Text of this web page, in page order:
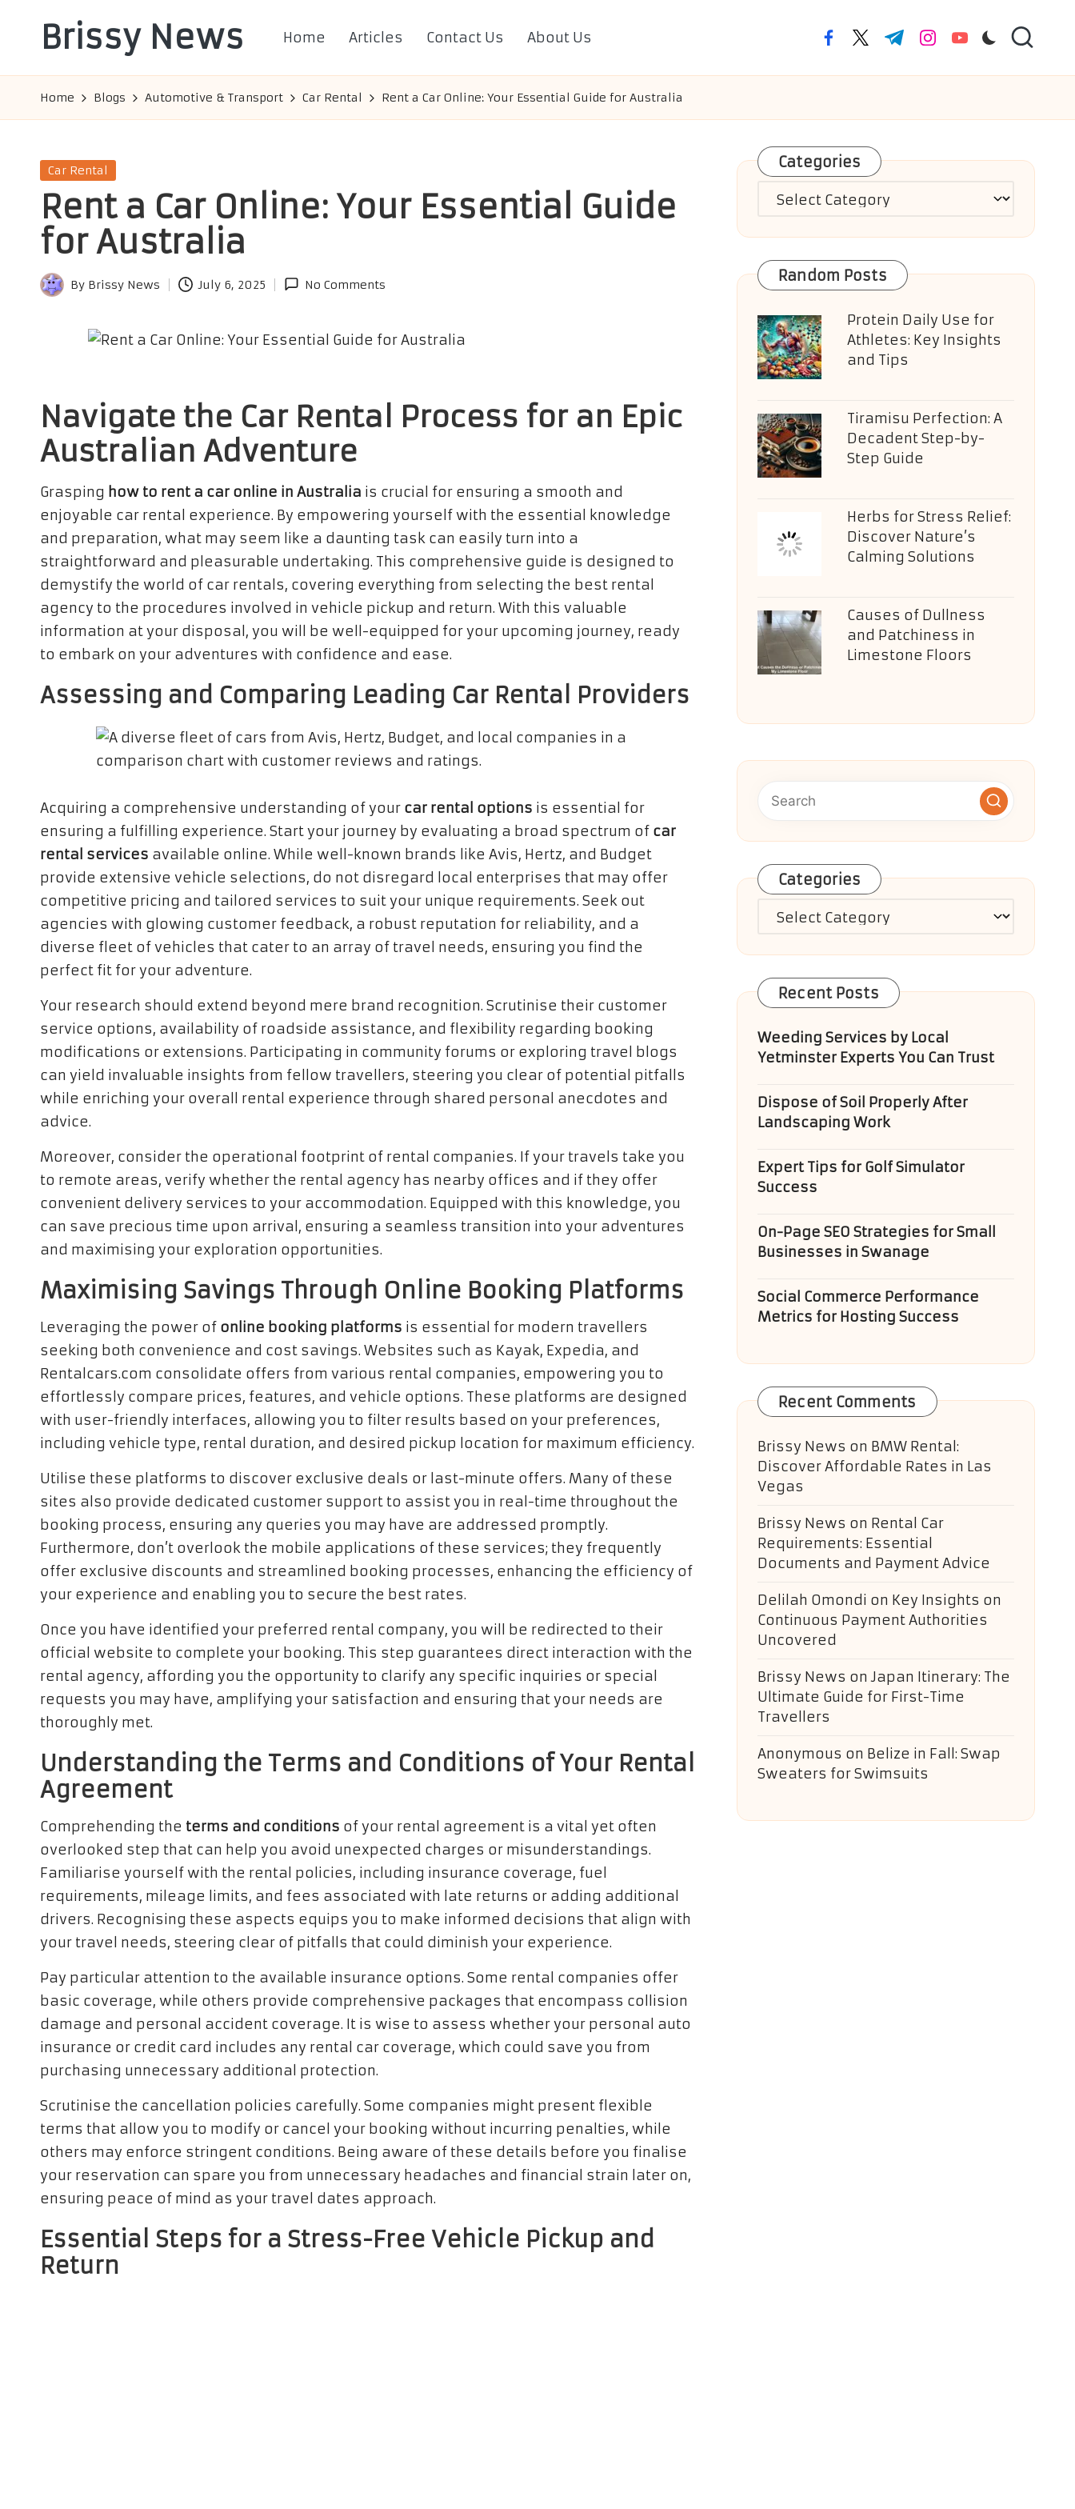
Brissy News
Info
Home Articles Contact Us About Us facebook.com
twitter.com
t.me instagram.com
youtube.com
Home Blogs Automotive & Transport Car Rental Rent a Car Online: Your Essential Guide for Australia
Posted
Car Rental
Rent a Car Online: Your Essential Guide
for Australia
Posted
By Brissy News July 6, 2025 No Comments
Navigate the Car Rental Process for an Epic
Australian Adventure
Grasping how to rent a car online in Australia is crucial for ensuring a smooth and
enjoyable car rental experience. By empowering yourself with the essential knowledge
and preparation, what may seem like a daunting task can easily turn into a
straightforward and pleasurable undertaking. This comprehensive guide is designed to
demystify the world of car rentals, covering everything from selecting the best rental
agency to the procedures involved in vehicle pickup and return. With this valuable
information at your disposal, you will be well-equipped for your upcoming journey, ready
to embark on your adventures with confidence and ease.
Assessing and Comparing Leading Car Rental Providers
Acquiring a comprehensive understanding of your car rental options is essential for
ensuring a fulfilling experience. Start your journey by evaluating a broad spectrum of car
rental services available online. While well-known brands like Avis, Hertz, and Budget
provide extensive vehicle selections, do not disregard local enterprises that may offer
competitive pricing and tailored services to suit your unique requirements. Seek out
agencies with glowing customer feedback, a robust reputation for reliability, and a
diverse fleet of vehicles that cater to an array of travel needs, ensuring you find the
perfect fit for your adventure.
Your research should extend beyond mere brand recognition. Scrutinise their customer
service options, availability of roadside assistance, and flexibility regarding booking
modifications or extensions. Participating in community forums or exploring travel blogs
can yield invaluable insights from fellow travellers, steering you clear of potential pitfalls
while enriching your overall rental experience through shared personal anecdotes and
advice.
Moreover, consider the operational footprint of rental companies. If your travels take you
to remote areas, verify whether the rental agency has nearby offices and if they offer
convenient delivery services to your accommodation. Equipped with this knowledge, you
can save precious time upon arrival, ensuring a seamless transition into your adventures
and maximising your exploration opportunities.
Maximising Savings Through Online Booking Platforms
Leveraging the power of online booking platforms is essential for modern travellers
seeking both convenience and cost savings. Websites such as Kayak, Expedia, and
Rentalcars.com consolidate offers from various rental companies, empowering you to
effortlessly compare prices, features, and vehicle options. These platforms are designed
with user-friendly interfaces, allowing you to filter results based on your preferences,
including vehicle type, rental duration, and desired pickup location for maximum efficiency.
Utilise these platforms to discover exclusive deals or last-minute offers. Many of these
sites also provide dedicated customer support to assist you in real-time throughout the
booking process, ensuring any queries you may have are addressed promptly.
Furthermore, don’t overlook the mobile applications of these services; they frequently
offer exclusive discounts and streamlined booking processes, enhancing the efficiency of
your experience and enabling you to secure the best rates.
Once you have identified your preferred rental company, you will be redirected to their
official website to complete your booking. This step guarantees direct interaction with the
rental agency, affording you the opportunity to clarify any specific inquiries or special
requests you may have, amplifying your satisfaction and ensuring that your needs are
thoroughly met.
Understanding the Terms and Conditions of Your Rental
Agreement
Comprehending the terms and conditions of your rental agreement is a vital yet often
overlooked step that can help you avoid unexpected charges or misunderstandings.
Familiarise yourself with the rental policies, including insurance coverage, fuel
requirements, mileage limits, and fees associated with late returns or adding additional
drivers. Recognising these aspects equips you to make informed decisions that align with
your travel needs, steering clear of pitfalls that could diminish your experience.
Pay particular attention to the available insurance options. Some rental companies offer
basic coverage, while others provide comprehensive packages that encompass collision
damage and personal accident coverage. It is wise to assess whether your personal auto
insurance or credit card includes any rental car coverage, which could save you from
purchasing unnecessary additional protection.
Scrutinise the cancellation policies carefully. Some companies might present flexible
terms that allow you to modify or cancel your booking without incurring penalties, while
others may enforce stringent conditions. Being aware of these details before you finalise
your reservation can spare you from unnecessary headaches and financial strain later on,
ensuring peace of mind as your travel dates approach.
Essential Steps for a Stress-Free Vehicle Pickup and
Return
Categories
Categories
Random Posts
Protein Daily Use for
Athletes: Key Insights
and Tips
Tiramisu Perfection: A
Decadent Step-by-
Step Guide
Herbs for Stress Relief:
Discover Nature’s
Calming Solutions
Causes of Dullness
and Patchiness in
Limestone Floors
Categories
Categories
Recent Posts
Weeding Services by Local
Yetminster Experts You Can Trust
Dispose of Soil Properly After
Landscaping Work
Expert Tips for Golf Simulator
Success
On-Page SEO Strategies for Small
Businesses in Swanage
Social Commerce Performance
Metrics for Hosting Success
Recent Comments
Brissy News on BMW Rental:
Discover Affordable Rates in Las
Vegas
Brissy News on Rental Car
Requirements: Essential
Documents and Payment Advice
Delilah Omondi on Key Insights on
Continuous Payment Authorities
Uncovered
Brissy News onJapan Itinerary: The
Ultimate Guide for First-Time
Travellers
Anonymous on Belize in Fall: Swap
Sweaters for Swimsuits